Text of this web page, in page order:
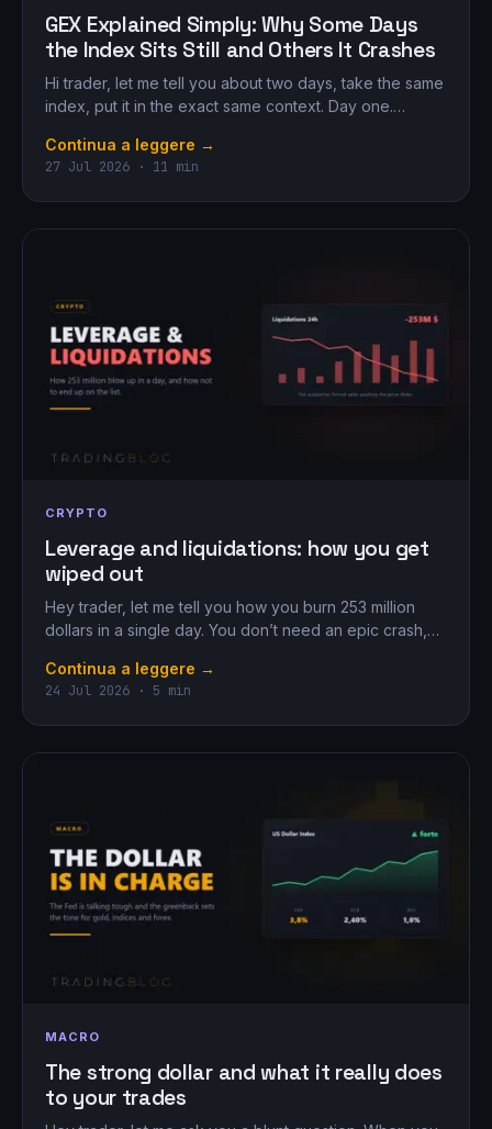
GEX Explained Simply: Why Some Days
the Index Sits Still and Others It Crashes
Hi trader, let me tell you about two days, take the same
index, put it in the exact same context. Day one.…
Continua a leggere →
27 Jul 2026 · 11 min
CRYPTO
Leverage and liquidations: how you get
wiped out
Hey trader, let me tell you how you burn 253 million
dollars in a single day. You don’t need an epic crash,…
Continua a leggere →
24 Jul 2026 · 5 min
MACRO
The strong dollar and what it really does
to your trades